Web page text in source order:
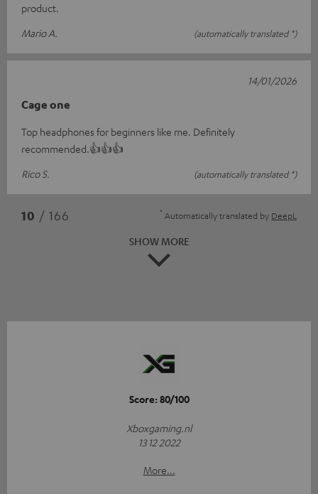
product.
Mario A.
(automatically translated *)
Cage one
Top headphones for beginners like me. Definitely
recommended.👍👍👍
Rico S.
(automatically translated *)
14/01/2026
10 / 166 * Automatically translated by DeepL
SHOW MORE
Score: 80/100
Xboxgaming.nl
13 12 2022
More...